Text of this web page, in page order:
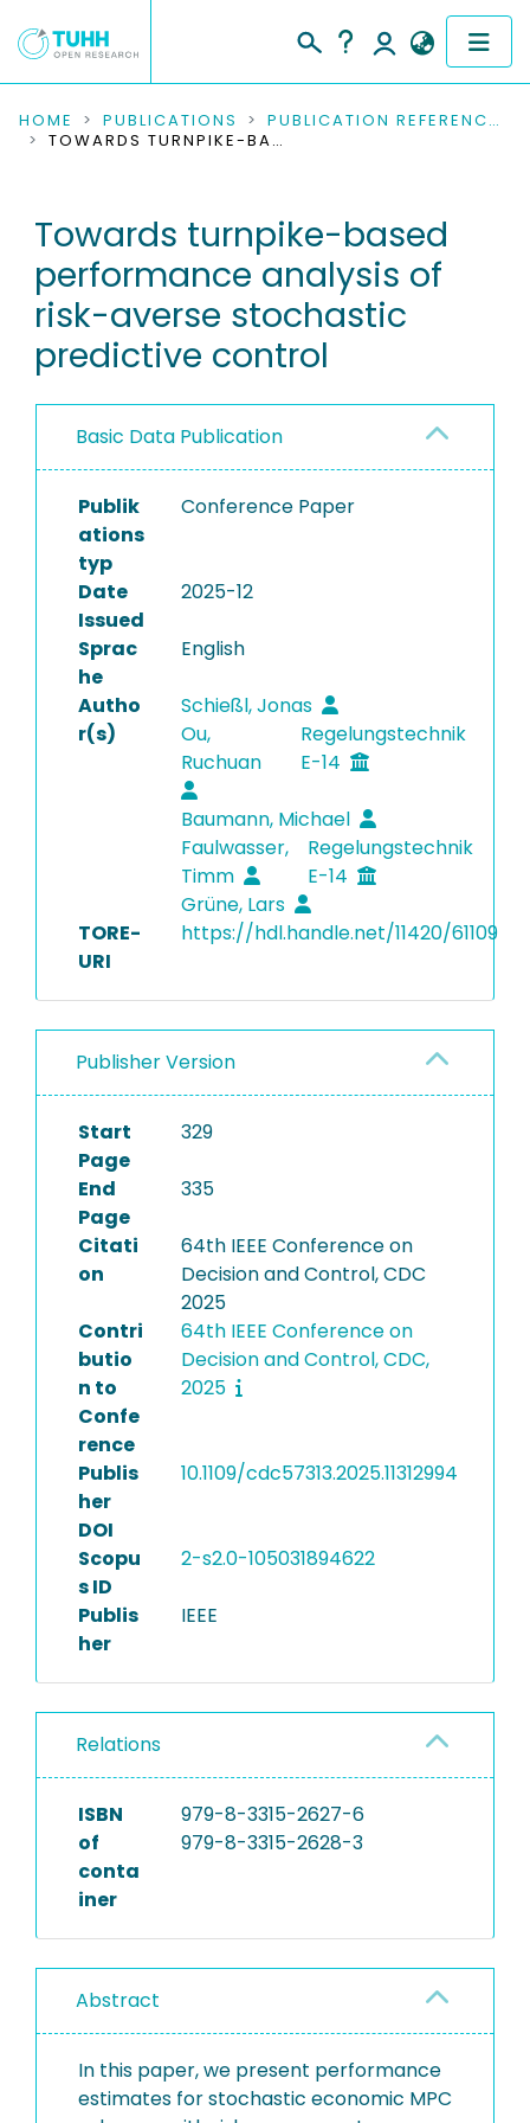
COMMUNITIES & COLLECTIONS
RESEARCH DATA
PEOPLE
INSTITUTIONS
PROJECTS
HOME PUBLICATIONS
PUBLICATION REFERENCES
TOWARDS TURNPIKE-BASED PERFORMANCE ANALYSIS OF RISK-AVERSE STOCHASTIC PREDICTIVE CONTROL
Towards turnpike-based
performance analysis of
risk-averse stochastic
predictive control
Basic Data Publication
Publik
ations
typ
Conference Paper
Date
Issued
2025-12
Sprac
he
English
Autho
r(s)
Schießl, Jonas
Ou,
Ruchuan
Regelungstechnik
E-14
Baumann, Michael
Faulwasser,
Timm
Regelungstechnik
E-14
Grüne, Lars
TORE-
URI
https://hdl.handle.net/11420/61109
Publisher Version
Start
Page
329
End
Page
335
Citati
on
64th IEEE Conference on
Decision and Control, CDC
2025
Contri
butio
n to
Confe
rence
64th IEEE Conference on
Decision and Control, CDC,
2025
Publis
her
DOI
10.1109/cdc57313.2025.11312994
Scopu
s ID
2-s2.0-105031894622
Publis
her
IEEE
Relations
ISBN
of
conta
iner
979-8-3315-2627-6
979-8-3315-2628-3
Abstract
In this paper, we present performance
estimates for stochastic economic MPC